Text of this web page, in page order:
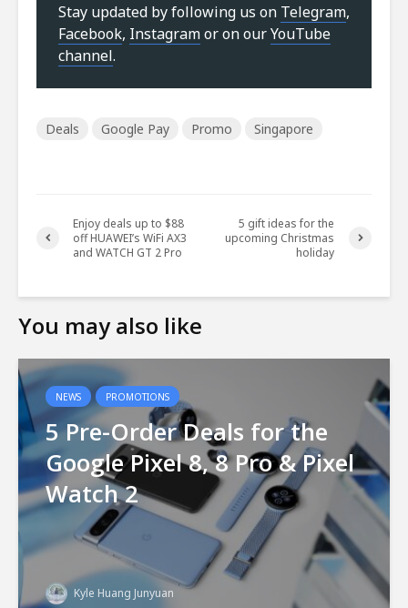
Stay updated by following us on Telegram,
Facebook, Instagramor on ourYouTube
channel.
Deals Google Pay Promo Singapore
Enjoy deals up to $88
off HUAWEI’s WiFi AX3
and WATCH GT 2 Pro
5 gift ideas for the
upcoming Christmas
holiday
You may also like
NEWS PROMOTIONS
5 Pre-Order Deals for the
Google Pixel 8, 8 Pro & Pixel
Watch 2
Kyle Huang Junyuan